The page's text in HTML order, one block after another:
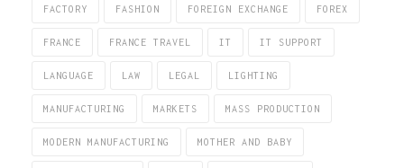
FACTORY FASHION FOREIGN EXCHANGE FOREX
FRANCE FRANCE TRAVEL IT IT SUPPORT
LANGUAGE LAW LEGAL LIGHTING
MANUFACTURING MARKETS MASS PRODUCTION
MODERN MANUFACTURING MOTHER AND BABY